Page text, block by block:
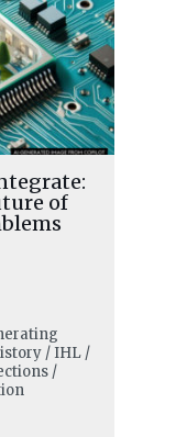
of
/ IHL /
/